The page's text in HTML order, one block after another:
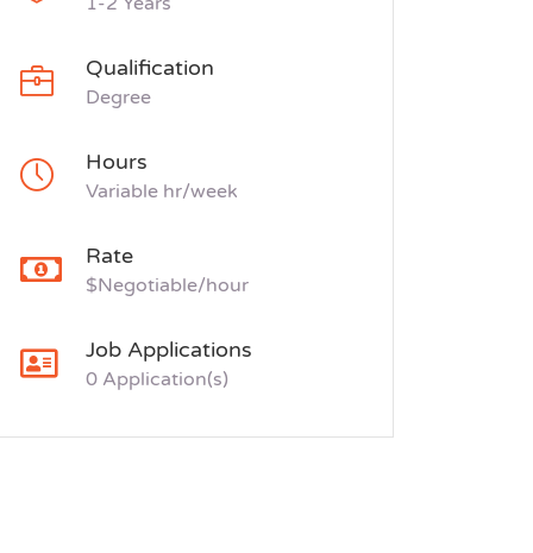
Qualification
Degree
Hours
Variable hr/week
Rate
$Negotiable/hour
Job Applications
0 Application(s)